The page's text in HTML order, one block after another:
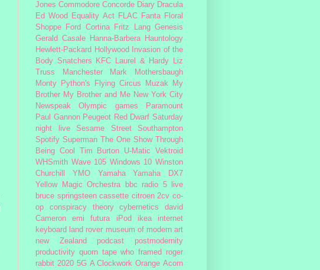
Jones Commodore Concorde Diary Dracula
Ed Wood
Equality Act FLAC Fanta Floral
Shoppe
Ford Cortina Fritz Lang Genesis
Gerald Casale
Hanna-Barbera
Hauntology
Hewlett-Packard Hollywood
Invasion of the
Body Snatchers
KFC Laurel & Hardy
Liz
Truss
Manchester
Mark Mothersbaugh
Monty Python's Flying Circus
Muzak
My
Brother My Brother and Me New York City
Newspeak
Olympic games
Paramount
Paul Gannon Peugeot Red Dwarf Saturday
night live
Sesame Street
Southampton
Spotify Superman The One Show
Through
Being Cool
Tim Burton U-Matic
Vektroid
WHSmith Wave 105 Windows 10 Winston
Churchill
YMO Yamaha
Yamaha DX7
Yellow Magic Orchestra
bbc radio 5 live
bruce springsteen cassette citroen 2cv co-
op
conspiracy theory cybernetics
david
Cameron
emi futura iPod ikea
internet
keyboard land rover museum of modern art
new Zealand
podcast
postmodernity
productivity quorn tape who framed roger
rabbit 2020 5G A Clockwork Orange Acorn